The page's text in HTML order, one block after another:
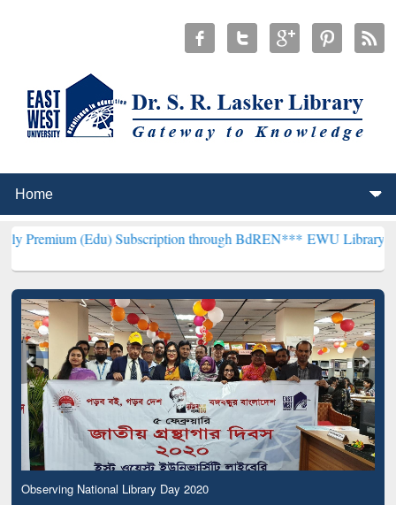
Subscription through BdREN***EWU Library will
Observing National Library Day 2020